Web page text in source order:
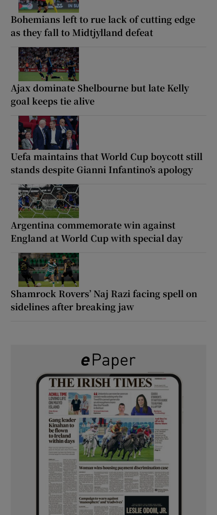
Bohemians left to rue lack of cutting edge
as they fall to Midtjylland defeat
Ajax dominate Shelbourne but late Kelly
goal keeps tie alive
Uefa maintains that World Cup boycott still
stands despite Gianni Infantino’s apology
Argentina commemorate win against
England at World Cup with special day
Shamrock Rovers’ Naj Razi facing spell on
sidelines after breaking jaw